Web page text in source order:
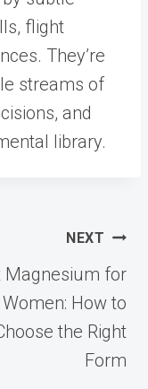
flight
They’re
streams of
and
library.
NEXT
Magnesium for
Women: How to
the Right
Form